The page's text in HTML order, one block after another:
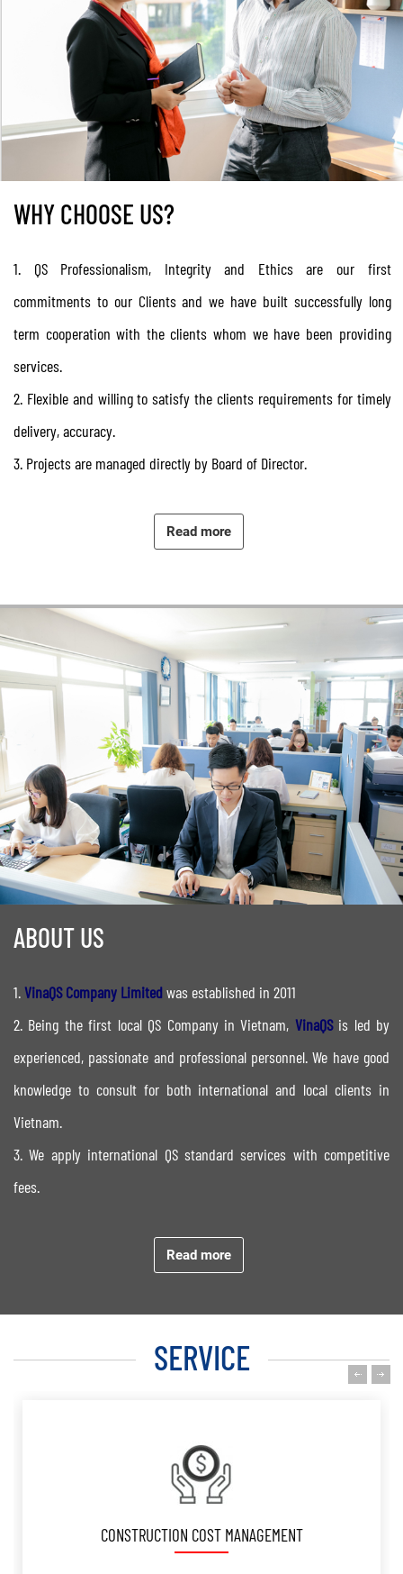
WHY CHOOSE US?
1. QS Professionalism, Integrity and Ethics are our first
commitments to our Clients and we have built successfully long
term cooperation with the clients whom we have been providing
services.
2. Flexible and willing to satisfy the clients requirements for timely
delivery, accuracy.
3. Projects are managed directly by Board of Director.
running time, we commit to go along with our clients until the
Read more
ABOUT US
1. VinaQS Company Limited was established in 2011
2. Being the first local QS Company in Vietnam, VinaQSis led by
experienced, passionate and professional personnel. We have good
knowledge to consult for both international and local clients in
Vietnam.
​3. We apply international QS standard services with competitive
fees.
building, villas, etc.), Shophouses, Hotels, Resorts to Commercial,
Infrastructure.
5. Our great achievement was committed development of
Read more
SERVICE
COST VERIFICATION